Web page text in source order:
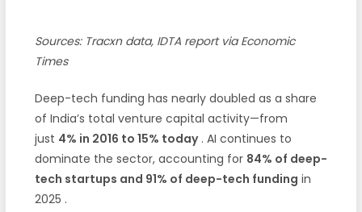
Sources: Tracxn data, IDTA report via Economic
Times
Deep-tech funding has nearly doubled as a share
of India’s total venture capital activity—from
just 4% in 2016 to 15% today . AI continues to
dominate the sector, accounting for 84% of deep-
tech startups and 91% of deep-tech funding in
2025 .